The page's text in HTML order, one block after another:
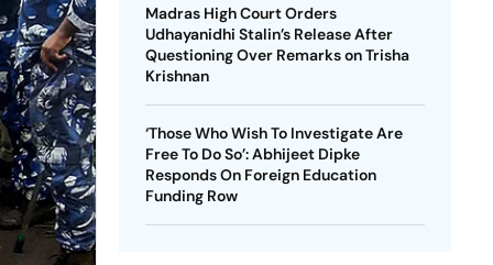
Madras High Court Orders
Udhayanidhi Stalin’s Release After
Questioning Over Remarks on Trisha
Krishnan
‘Those Who Wish To Investigate Are
Free To Do So’: Abhijeet Dipke
Responds On Foreign Education
Funding Row